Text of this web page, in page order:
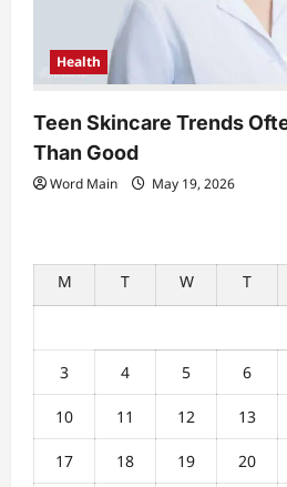
Health
Teen Skincare Trends
Than Good
Word Main May 19, 2026
M
T W T
3 4 5 6
10 11 12 13
17 18 19 20